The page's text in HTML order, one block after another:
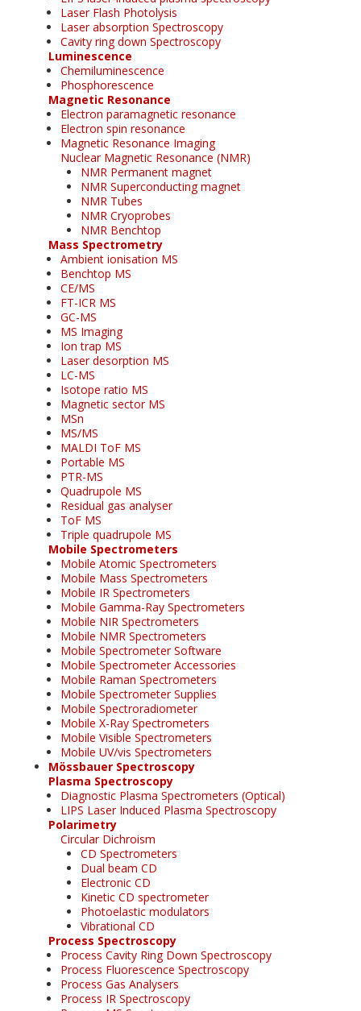
Laser Flash Photolysis
Laser absorption Spectroscopy
Cavity ring down Spectroscopy
Luminescence
Chemiluminescence
Phosphorescence
Magnetic Resonance
Electron paramagnetic resonance
Electron spin resonance
Magnetic Resonance Imaging
Nuclear Magnetic Resonance (NMR)
NMR Permanent magnet
NMR Superconducting magnet
NMR Tubes
NMR Cryoprobes
NMR Benchtop
Mass Spectrometry
Ambient ionisation MS
Benchtop MS
CE/MS
FT-ICR MS
GC-MS
MS Imaging
Ion trap MS
Laser desorption MS
LC-MS
Isotope ratio MS
Magnetic sector MS
MSn
MS/MS
MALDI ToF MS
Portable MS
PTR-MS
Quadrupole MS
Residual gas analyser
ToF MS
Triple quadrupole MS
Mobile Spectrometers
Mobile Atomic Spectrometers
Mobile Mass Spectrometers
Mobile IR Spectrometers
Mobile Gamma-Ray Spectrometers
Mobile NIR Spectrometers
Mobile NMR Spectrometers
Mobile Spectrometer Software
Mobile Spectrometer Accessories
Mobile Raman Spectrometers
Mobile Spectrometer Supplies
Mobile Spectroradiometer
Mobile X-Ray Spectrometers
Mobile Visible Spectrometers
Mobile UV/vis Spectrometers
Mössbauer Spectroscopy
Plasma Spectroscopy
Diagnostic Plasma Spectrometers (Optical)
LIPS Laser Induced Plasma Spectroscopy
Polarimetry
Circular Dichroism
CD Spectrometers
Dual beam CD
Electronic CD
Kinetic CD spectrometer
Photoelastic modulators
Vibrational CD
Process Spectroscopy
Process Cavity Ring Down Spectroscopy
Process Fluorescence Spectroscopy
Process Gas Analysers
Process IR Spectroscopy